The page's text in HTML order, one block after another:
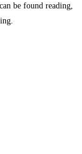
be found reading,